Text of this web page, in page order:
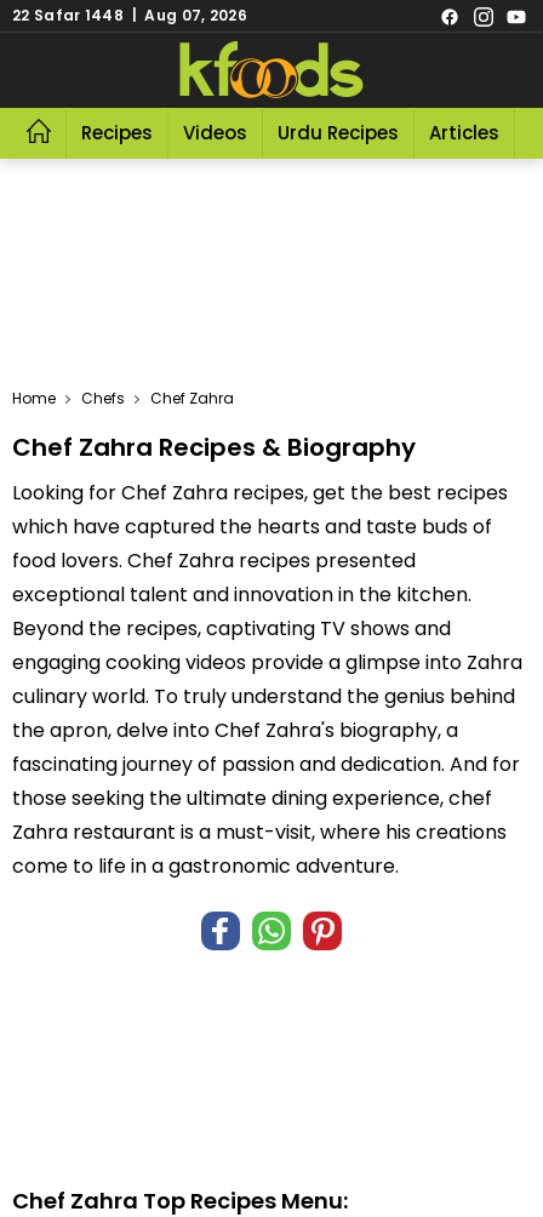
22 Safar 1448 | Aug 07, 2026
Recipes Videos Urdu Recipes Articles
Home Chefs Chef Zahra
Chef Zahra Recipes & Biography
Looking for Chef Zahra recipes, get the best recipes
which have captured the hearts and taste buds of
food lovers. Chef Zahra recipes presented
exceptional talent and innovation in the kitchen.
Beyond the recipes, captivating TV shows and
engaging cooking videos provide a glimpse into Zahra
culinary world. To truly understand the genius behind
the apron, delve into Chef Zahra's biography, a
fascinating journey of passion and dedication. And for
those seeking the ultimate dining experience, chef
Zahra restaurant is a must-visit, where his creations
come to life in a gastronomic adventure.
Chef Zahra Top Recipes Menu: